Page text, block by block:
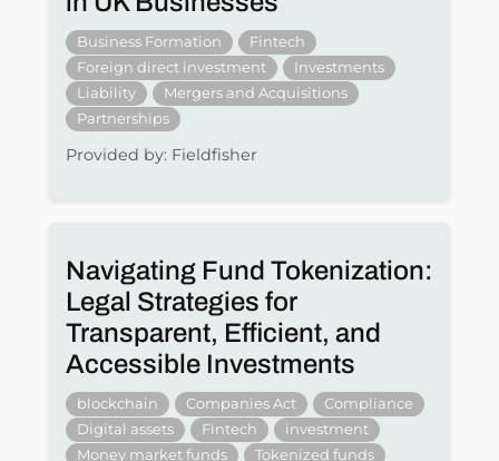
Business Formation
Fintech
Foreign direct investment
Investments
Liability
Mergers and Acquisitions
Partnerships
Provided by: Fieldfisher
Navigating Fund Tokenization:
Legal Strategies for
Transparent, Efficient, and
Accessible Investments
blockchain Companies Act
Compliance
Digital assets
Fintech
investment
Money market funds
Tokenized funds